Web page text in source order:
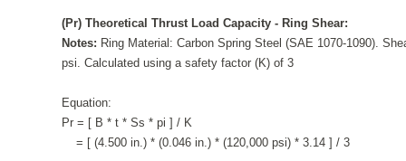
(Pr) Theoretical Thrust Load Capacity - Ring Shear:
Notes: Ring Material: Carbon Spring Steel (SAE 1070-1090).
psi. Calculated using a safety factor (K) of 3
Equation:
Pr = [ B * t * Ss * pi ] / K
= [ (4.500 in.) * (0.046 in.) * (120,000 psi) * 3.14 ] / 3